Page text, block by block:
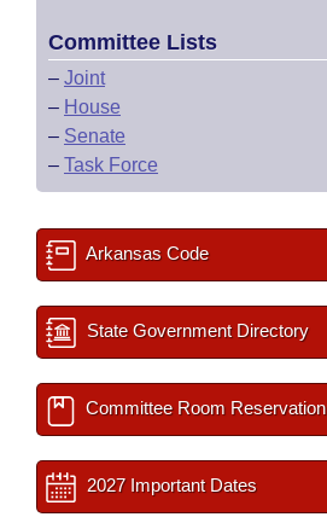
Committee Lists
– Joint
– House
– Senate
– Task Force
Arkansas Code
State Government Directory
Committee Room Reservation
2027 Important Dates